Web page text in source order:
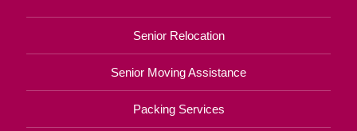
Senior Relocation
Senior Moving Assistance
Packing Services